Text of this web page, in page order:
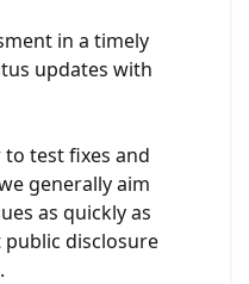
in a timely
updates with
test fixes and
generally aim
as quickly as
disclosure